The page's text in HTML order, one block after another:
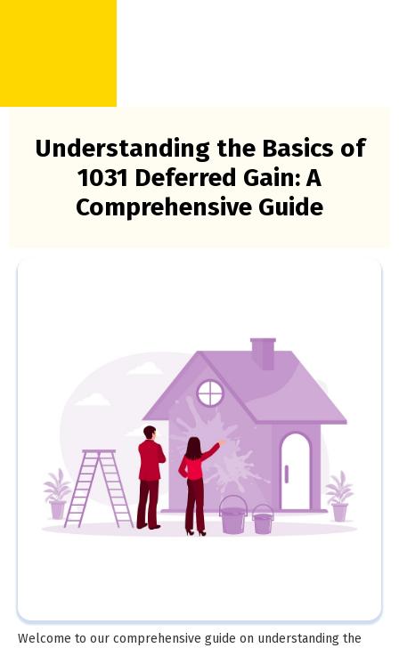
Understanding the Basics of
1031 Deferred Gain: A
Comprehensive Guide
Welcome to our comprehensive guide on understanding the